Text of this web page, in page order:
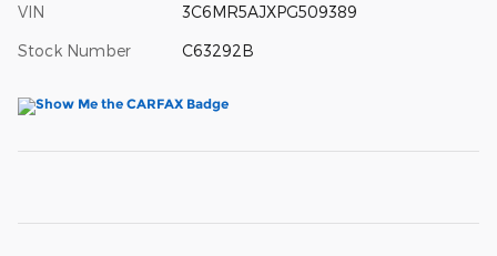
VIN 3C6MR5AJXPG509389
Stock Number C63292B